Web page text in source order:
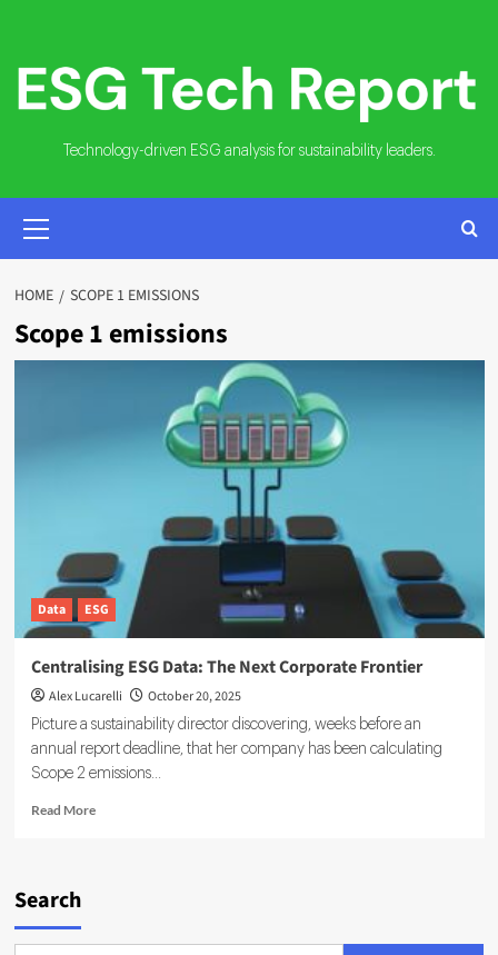
content
Technology-driven ESG analysis for sustainability leaders.
MENU
HOME SCOPE 1 EMISSIONS
Scope 1 emissions
Data ESG
Centralising ESG Data: The Next Corporate Frontier
Alex Lucarelli October 20, 2025
Picture a sustainability director discovering, weeks before an
annual report deadline, that her company has been calculating
Scope 2 emissions...
Read MoreRead
Search